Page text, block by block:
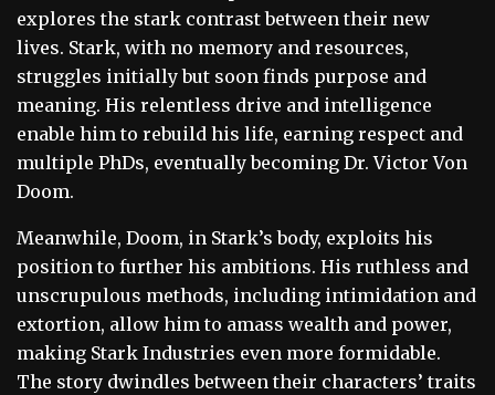
explores the stark contrast between their new
lives. Stark, with no memory and resources,
struggles initially but soon finds purpose and
meaning. His relentless drive and intelligence
enable him to rebuild his life, earning respect and
multiple PhDs, eventually becoming Dr. Victor Von
Doom.
Meanwhile, Doom, in Stark’s body, exploits his
position to further his ambitions. His ruthless and
unscrupulous methods, including intimidation and
extortion, allow him to amass wealth and power,
making Stark Industries even more formidable.
The story dwindles between their characters’ traits